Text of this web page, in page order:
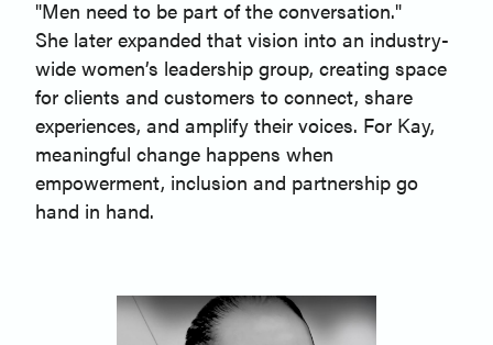
"Men need to be part of the conversation."
She later expanded that vision into an industry-
wide women’s leadership group, creating space
for clients and customers to connect, share
experiences, and amplify their voices. For Kay,
meaningful change happens when
empowerment, inclusion and partnership go
hand in hand.